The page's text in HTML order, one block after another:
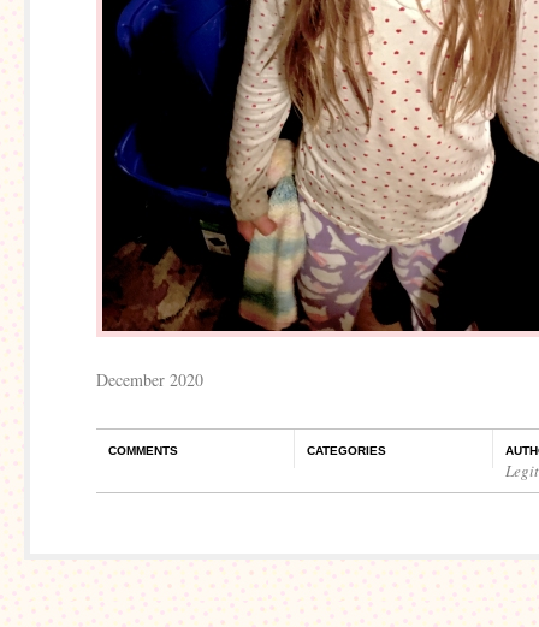
December 2020
COMMENTS CATEGORIES